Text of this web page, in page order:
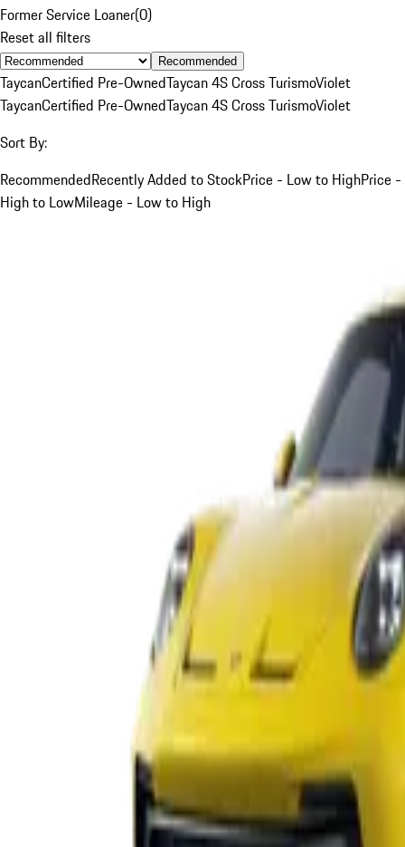
Former Service Loaner(0)
Reset all filters
Recommended
TaycanCertified Pre-OwnedTaycan 4S Cross TurismoViolet
TaycanCertified Pre-OwnedTaycan 4S Cross TurismoViolet
Sort By:
RecommendedRecently Added to StockPrice - Low to HighPrice -
High to LowMileage - Low to High